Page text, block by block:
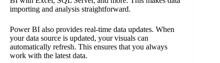
importing and analysis straightforward.
Power BI also provides real-time data updates. When
your data source is updated, your visuals can
automatically refresh. This ensures that you always
work with the latest data.